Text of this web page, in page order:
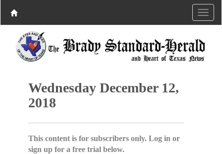
Wednesday December 12,
2018
This content is for subscribers only. Log in or
sign up for a free trial below.